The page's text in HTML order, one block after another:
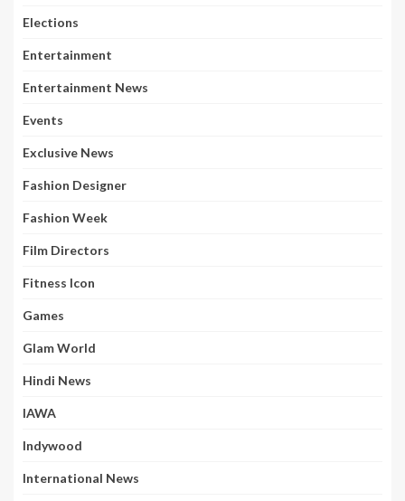
Elections
Entertainment
Entertainment News
Events
Exclusive News
Fashion Designer
Fashion Week
Film Directors
Fitness Icon
Games
Glam World
Hindi News
IAWA
Indywood
International News